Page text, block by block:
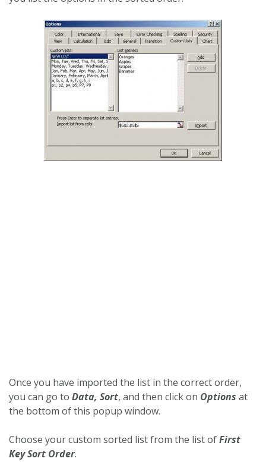
Once you have imported the list in the correct order,
you can go to Data, Sort, and then click on Options at
the bottom of this popup window.
Choose your custom sorted list from the list ofFirst
Key Sort Order.